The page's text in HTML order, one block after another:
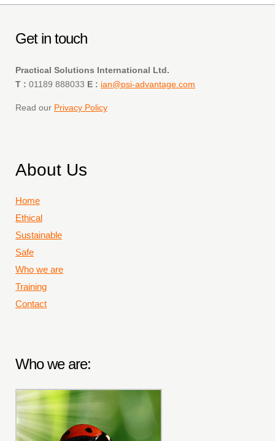
Get in touch
Practical Solutions International Ltd.
T : 01189 888033 E : ian@psi-advantage.com
Read our Privacy Policy
About Us
Home
Ethical
Sustainable
Safe
Who we are
Training
Contact
Who we are: